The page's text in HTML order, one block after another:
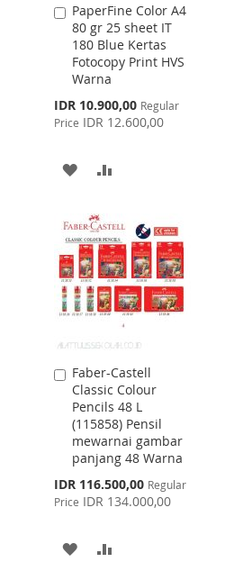
PaperFine Color A4
80 gr 25 sheet IT
180 Blue Kertas
Fotocopy Print HVS
Warna
Special
Price
IDR 10.900,00 Regular
Price IDR 12.600,00
Add
to
Cart
ADD
WISH
LIST
COMPARE
Faber-Castell
Classic Colour
Pencils 48 L
(115858) Pensil
mewarnai gambar
panjang 48 Warna
Special
Price
IDR 116.500,00 Regular
Price IDR 134.000,00
Add
to
Cart
ADD